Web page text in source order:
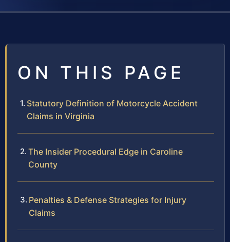
ON THIS PAGE
Statutory Definition of Motorcycle Accident
Claims in Virginia
The Insider Procedural Edge in Caroline
County
Penalties & Defense Strategies for Injury
Claims